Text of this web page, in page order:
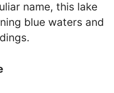
name, this lake
blue waters and